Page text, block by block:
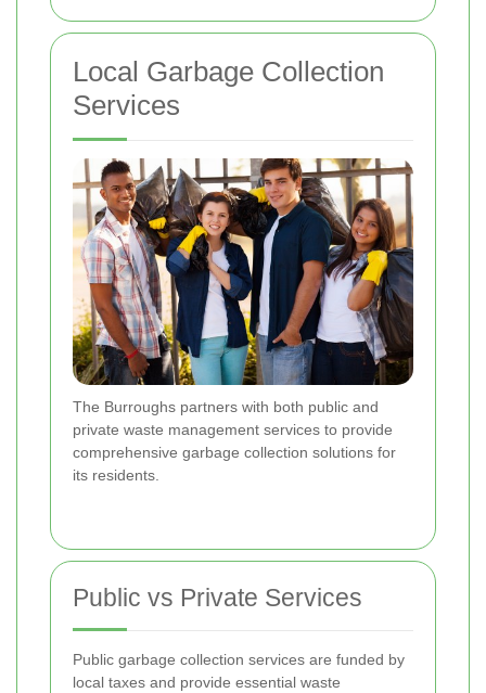
Local Garbage Collection
Services
The Burroughs partners with both public and
private waste management services to provide
comprehensive garbage collection solutions for
its residents.
Public vs Private Services
Public garbage collection services are funded by
local taxes and provide essential waste